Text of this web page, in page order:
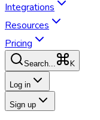
Integrations
Resources
Pricing
Search... K
Log in
Sign up